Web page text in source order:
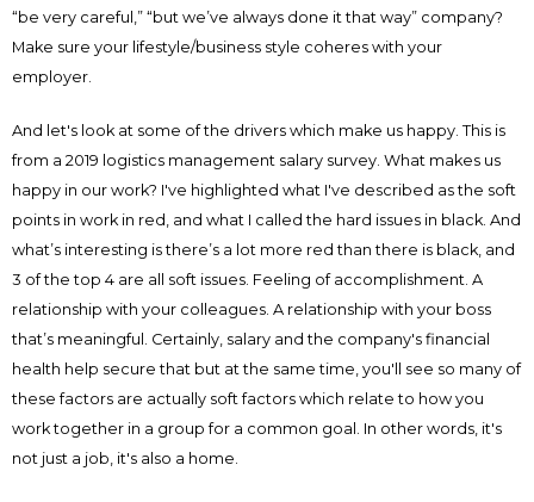
“be very careful,” “but we’ve always done it that way” company?
Make sure your lifestyle/business style coheres with your
employer.
And let's look at some of the drivers which make us happy. This is
from a 2019 logistics management salary survey. What makes us
happy in our work? I've highlighted what I've described as the soft
points in work in red, and what I called the hard issues in black. And
what’s interesting is there’s a lot more red than there is black, and
3 of the top 4 are all soft issues. Feeling of accomplishment. A
relationship with your colleagues. A relationship with your boss
that’s meaningful. Certainly, salary and the company's financial
health help secure that but at the same time, you'll see so many of
these factors are actually soft factors which relate to how you
work together in a group for a common goal. In other words, it's
not just a job, it's also a home.